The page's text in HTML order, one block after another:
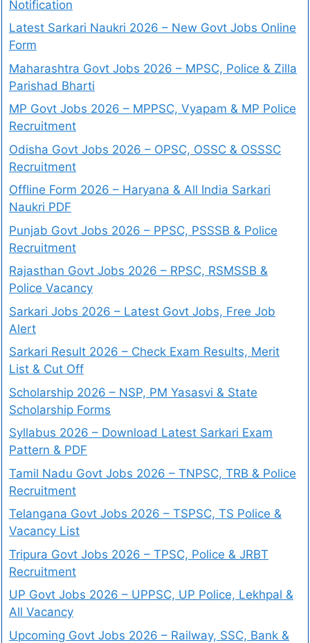
Notification
Latest Sarkari Naukri 2026 – New Govt Jobs Online
Form
Maharashtra Govt Jobs 2026 – MPSC, Police & Zilla
Parishad Bharti
MP Govt Jobs 2026 – MPPSC, Vyapam & MP Police
Recruitment
Odisha Govt Jobs 2026 – OPSC, OSSC & OSSSC
Recruitment
Offline Form 2026 – Haryana & All India Sarkari
Naukri PDF
Punjab Govt Jobs 2026 – PPSC, PSSSB & Police
Recruitment
Rajasthan Govt Jobs 2026 – RPSC, RSMSSB &
Police Vacancy
Sarkari Jobs 2026 – Latest Govt Jobs, Free Job
Alert
Sarkari Result 2026 – Check Exam Results, Merit
List & Cut Off
Scholarship 2026 – NSP, PM Yasasvi & State
Scholarship Forms
Syllabus 2026 – Download Latest Sarkari Exam
Pattern & PDF
Tamil Nadu Govt Jobs 2026 – TNPSC, TRB & Police
Recruitment
Telangana Govt Jobs 2026 – TSPSC, TS Police &
Vacancy List
Tripura Govt Jobs 2026 – TPSC, Police & JRBT
Recruitment
UP Govt Jobs 2026 – UPPSC, UP Police, Lekhpal &
All Vacancy
Upcoming Govt Jobs 2026 – Railway, SSC, Bank &